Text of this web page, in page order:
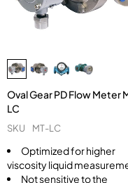
Oval Gear PD Flow Meter
LC
SKU MT-LC
Optimized for higher
viscosity liquid
Not sensitive to the